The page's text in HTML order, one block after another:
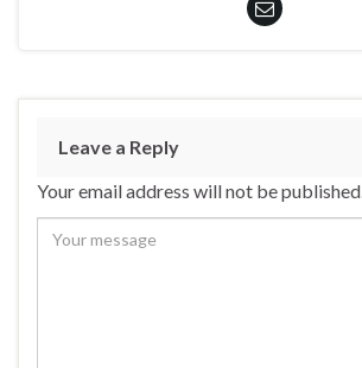
Leave a Reply
Your email address will not be published.